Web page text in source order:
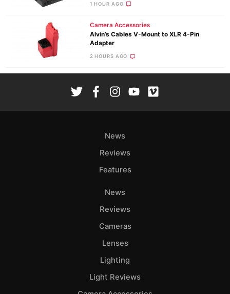
1 HOUR AGO
Camera Accessories
Alvin’s Cables V-Mount to XLR 4-Pin
Adapter
2 HOURS AGO
News
Reviews
Features
News
Reviews
Cameras
Lenses
Lighting
Light Reviews